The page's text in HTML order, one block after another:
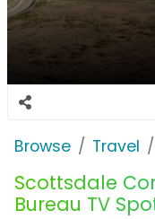
Browse Travel
Scottsdale
Bureau TV